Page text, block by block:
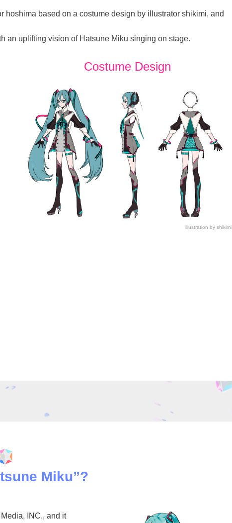
based on a costume design by illustrator shikimi, and
an uplifting vision of Hatsune Miku singing on stage.
Costume Design
illustration by shikimi
Miku”?
INC., and it